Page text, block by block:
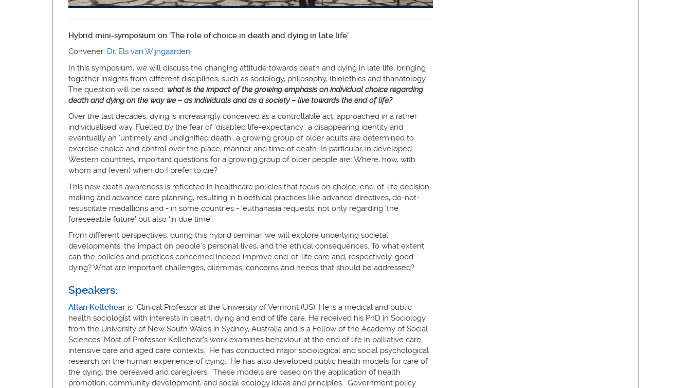
Hybrid mini-symposium on ‘The role of choice in death and dying in late life’
Convener: Dr. Els van Wijngaarden
In this symposium, we will discuss the changing attitude towards death and dying in late life, bringing
together insights from different disciplines, such as sociology, philosophy, (bio)ethics and thanatology.
The question will be raised: what is the impact of the growing emphasis on individual choice regarding
death and dying on the way we – as individuals and as a society – live towards the end of life?
Over the last decades, dying is increasingly conceived as a controllable act, approached in a rather
individualised way. Fuelled by the fear of ‘disabled life-expectancy’, a disappearing identity and
eventually an ‘untimely and undignified death’, a growing group of older adults are determined to
exercise choice and control over the place, manner and time of death. In particular, in developed
Western countries, important questions for a growing group of older people are: Where, how, with
whom and (even) when do I prefer to die?
This new death awareness is reflected in healthcare policies that focus on choice, end-of-life decision-
making and advance care planning, resulting in bioethical practices like advance directives, do-not-
resuscitate medallions and - in some countries - ‘euthanasia requests’ not only regarding ‘the
foreseeable future’ but also ‘in due time’.
From different perspectives, during this hybrid seminar, we will explore underlying societal
developments, the impact on people’s personal lives, and the ethical consequences. To what extent
can the policies and practices concerned indeed improve end-of-life care and, respectively, good
dying? What are important challenges, dilemmas, concerns and needs that should be addressed?
Speakers:
Allan Kellehear is Clinical Professor at the University of Vermont (US). He is a medical and public
health sociologist with interests in death, dying and end of life care. He received his PhD in Sociology
from the University of New South Wales in Sydney, Australia and is a Fellow of the Academy of Social
Sciences. Most of Professor Kellehear's work examines behaviour at the end of life in palliative care,
intensive care and aged care contexts. He has conducted major sociological and social psychological
research on the human experience of dying. He has also developed public health models for care of
the dying, the bereaved and caregivers. These models are based on the application of health
promotion, community development, and social ecology ideas and principles. Government policy